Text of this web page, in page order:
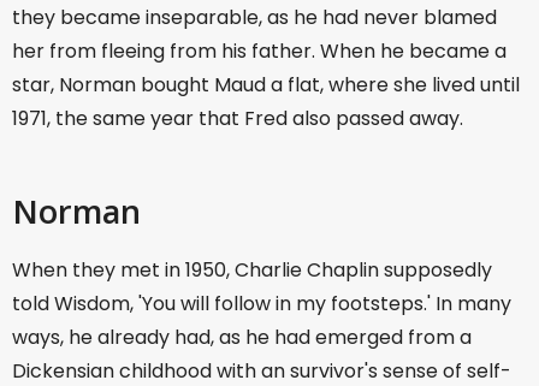
they became inseparable, as he had never blamed
her from fleeing from his father. When he became a
star, Norman bought Maud a flat, where she lived until
1971, the same year that Fred also passed away.
Norman
When they met in 1950, Charlie Chaplin supposedly
told Wisdom, 'You will follow in my footsteps.' In many
ways, he already had, as he had emerged from a
Dickensian childhood with an survivor's sense of self-